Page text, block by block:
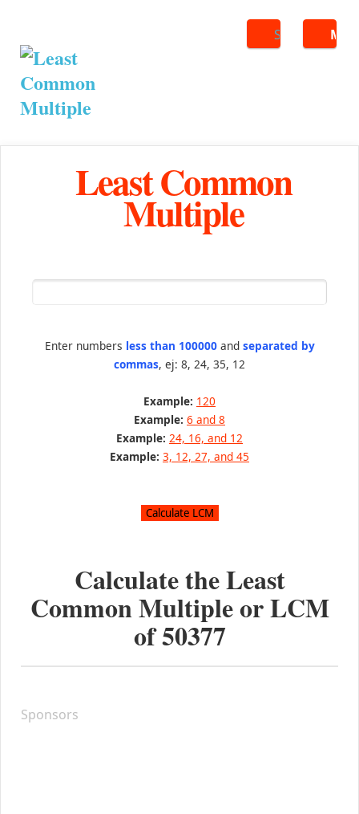
Search
Least Common
Multiple
Enter numbers less than 100000and separated by
commas, ej: 8, 24, 35, 12
Example: 120
Example: 6 and 8
Example: 24, 16, and 12
Example: 3, 12, 27, and 45
Calculate the Least
Common Multiple or LCM
of50377
Sponsors